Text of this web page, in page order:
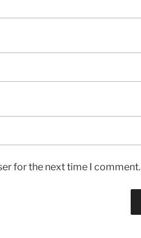
for the next time I comment.